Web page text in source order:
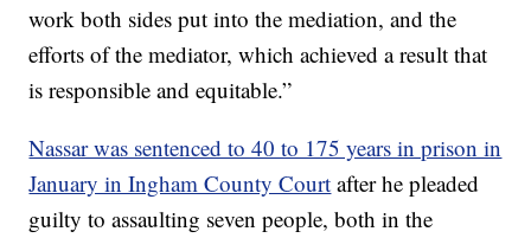
work both sides put into the mediation, and the
efforts of the mediator, which achieved a result that
is responsible and equitable.”
Nassar was sentenced to 40 to 175 years in prison in
January in Ingham County Court after he pleaded
guilty to assaulting seven people, both in the